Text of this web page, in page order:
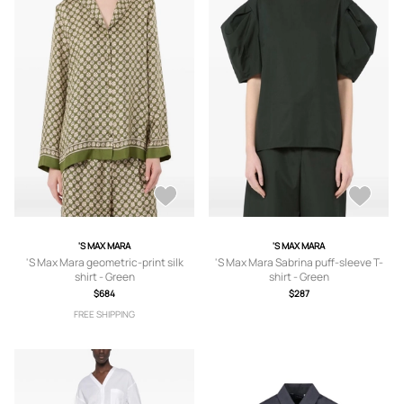
'S MAX MARA
'S Max Mara geometric-print silk
shirt - Green
$684
FREE SHIPPING
'S MAX MARA
'S Max Mara Sabrina puff-sleeve T-
shirt - Green
$287